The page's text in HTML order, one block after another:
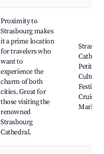
Proximity to
Strasbourg makes
it a prime location
for travelers who
want to
experience the
charm of both
cities. Great for
those visiting the
renowned
Strasbourg
Cathedral.
Petite
Cultural
Cruises,
Markets